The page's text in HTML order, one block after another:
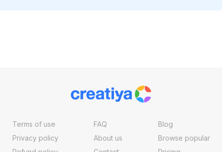
Terms of use
Privacy policy
FAQ
About us
Blog
Browse popular